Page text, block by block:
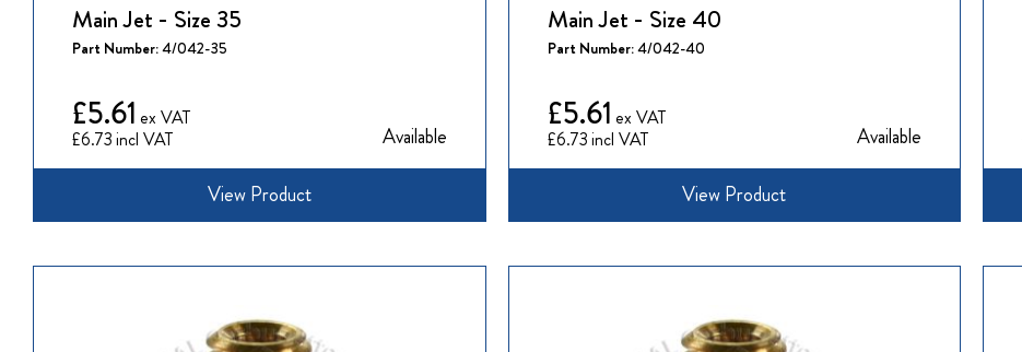
Main Jet - Size 35
Part Number:4/042-35
£6.73
£5.61
Available
View Product
Main Jet - Size 40
Part Number:4/042-40
£6.73
£5.61
Available
View Product